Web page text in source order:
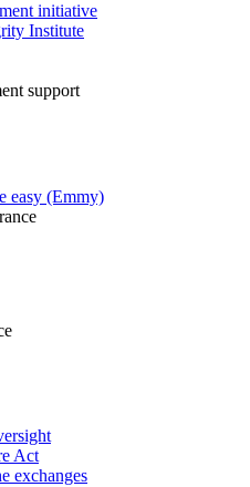
initiative
Institute
support
easy (Emmy)
Act
exchanges